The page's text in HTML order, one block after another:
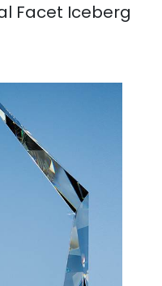
Facet Iceberg